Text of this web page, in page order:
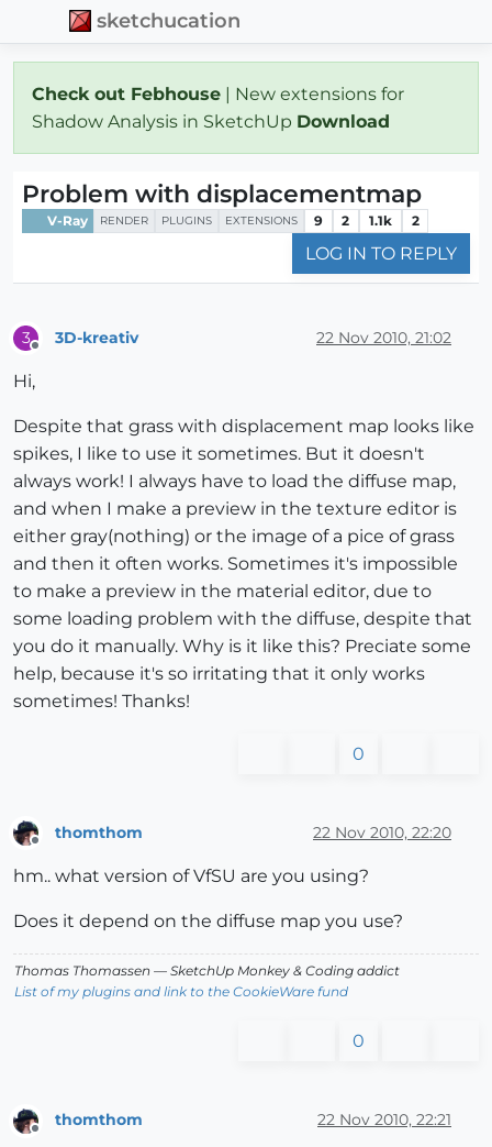
sketchucation
Check out Febhouse | New extensions for
Shadow Analysis in SketchUp Download
Problem with displacementmap
V-Ray RENDER PLUGINS EXTENSIONS 9 2 1.1k 2
LOG IN TO REPLY
3 3D-kreativ 22 Nov 2010, 21:02
Hi,
Despite that grass with displacement map looks like
spikes, I like to use it sometimes. But it doesn't
always work! I always have to load the diffuse map,
and when I make a preview in the texture editor is
either gray(nothing) or the image of a pice of grass
and then it often works. Sometimes it's impossible
to make a preview in the material editor, due to
some loading problem with the diffuse, despite that
you do it manually. Why is it like this? Preciate some
help, because it's so irritating that it only works
sometimes! Thanks!
0
thomthom 22 Nov 2010, 22:20
hm.. what version of VfSU are you using?
Does it depend on the diffuse map you use?
Thomas Thomassen — SketchUp Monkey & Coding addict
List of my plugins and link to the CookieWare fund
0
Offline
thomthom 22 Nov 2010, 22:21